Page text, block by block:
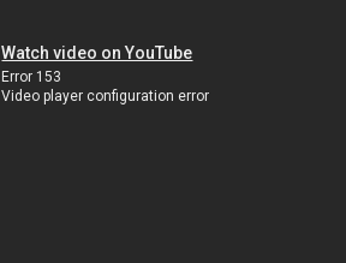
Watch video on YouTube
Error 153
Video player configuration error